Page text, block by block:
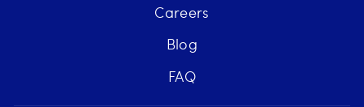
Careers
Blog
FAQ